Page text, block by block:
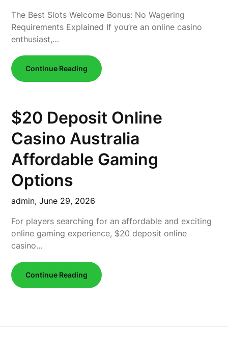
The Best Slots Welcome Bonus: No Wagering
Requirements Explained If you’re an online casino
enthusiast,…
Continue Reading
$20 Deposit Online
Casino Australia
Affordable Gaming
Options
admin,June 29, 2026
For players searching for an affordable and exciting
online gaming experience, $20 deposit online
casino…
Continue Reading